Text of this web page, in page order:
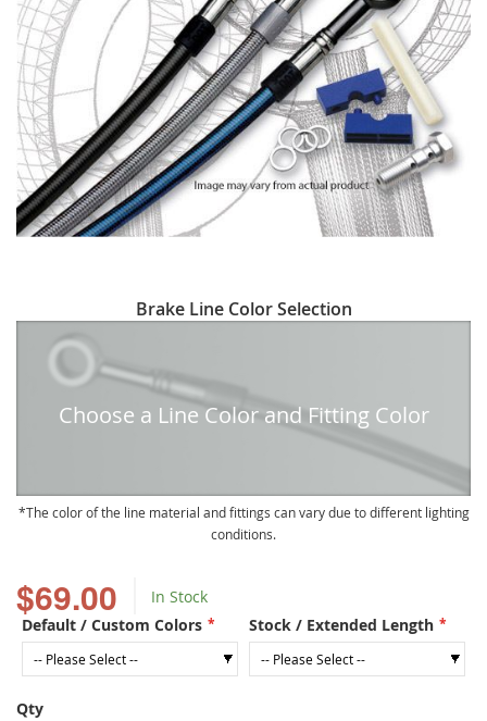
$69.00
In Stock
Default / Custom Colors
Stock / Extended Length
Qty
to
beginning
Brake Line Color Selection
Choose a Line Color and Fitting Color
The color of the line material and fittings can vary due to different lighting
conditions.